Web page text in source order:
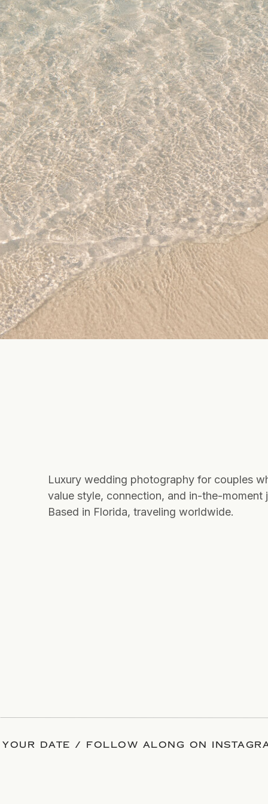
Luxury wedding photography for couples
value style, connection, and in-the-moment
Based in Florida, traveling worldwide.
DATE / FOLLOW ALONG ON